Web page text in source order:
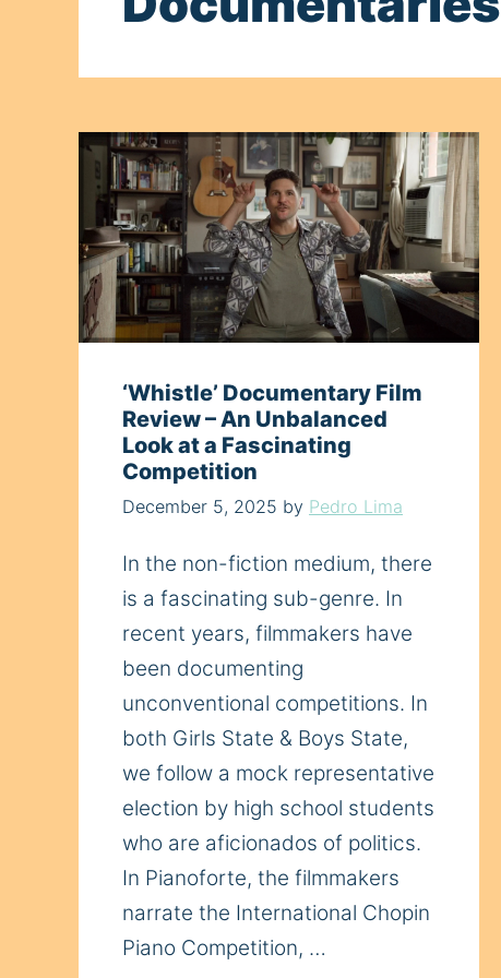
‘Whistle’ Documentary Film
Review – An Unbalanced
Look at a Fascinating
Competition
December 5, 2025 by Pedro Lima
In the non-fiction medium, there
is a fascinating sub-genre. In
recent years, filmmakers have
been documenting
unconventional competitions. In
both Girls State & Boys State,
we follow a mock representative
election by high school students
who are aficionados of politics.
In Pianoforte, the filmmakers
narrate the International Chopin
Piano Competition, …